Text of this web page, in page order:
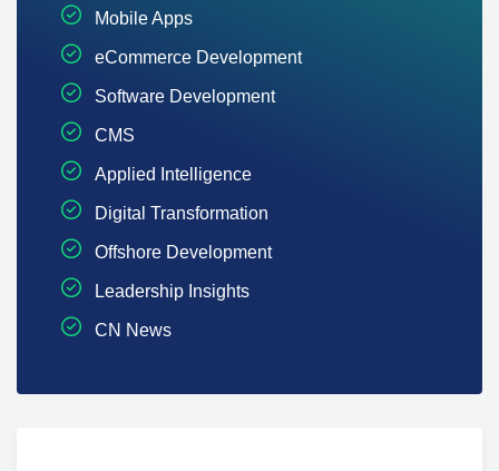
Mobile Apps
eCommerce Development
Software Development
CMS
Applied Intelligence
Digital Transformation
Offshore Development
Leadership Insights
CN News